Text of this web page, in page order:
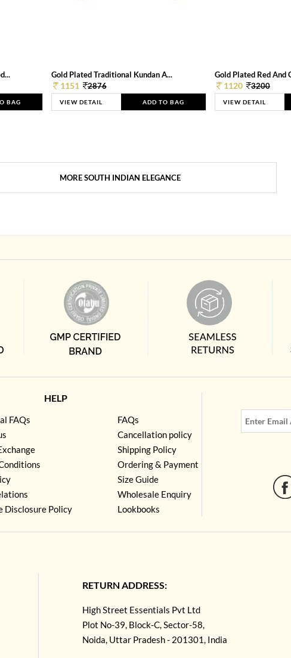
BAG
Gold Plated Traditional Kundan A...
1151 2876
VIEW DETAIL ADD TO BAG
Gold Plated Red And
1120 3200
VIEW DETAIL
MORE SOUTH INDIAN ELEGANCE
HELP
FAQs
Disclosure Policy
FAQs
Cancellation policy
Shipping Policy
Ordering & Payment
Size Guide
Wholesale Enquiry
Lookbooks
RETURN ADDRESS:
High Street Essentials Pvt Ltd
Plot No-39, Block-C, Sector-58,
Noida, Uttar Pradesh - 201301, India